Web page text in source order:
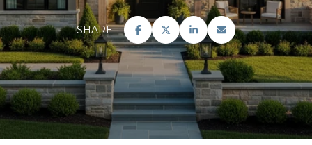
SHARE